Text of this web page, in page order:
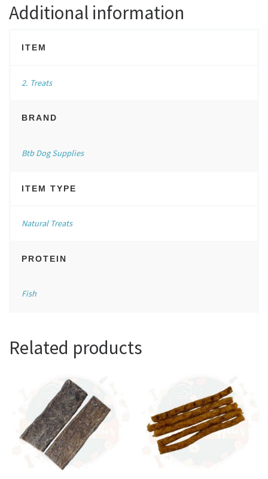
Additional information
ITEM
2. Treats
BRAND
Btb Dog Supplies
ITEM TYPE
Natural Treats
PROTEIN
Fish
Related products